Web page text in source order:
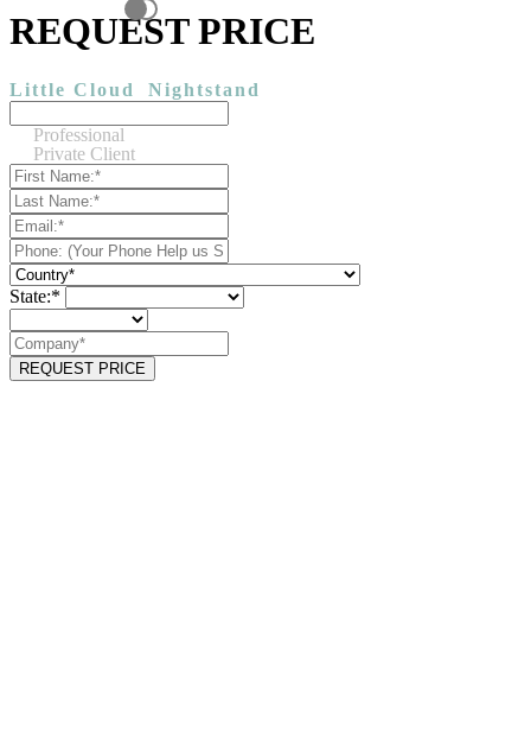
REQUEST PRICE
Little Cloud Nightstand
Professional
Private Client
State:*
REQUEST PRICE